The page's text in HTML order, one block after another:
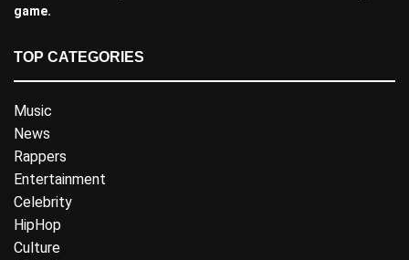
game.
TOP CATEGORIES
Music
News
Rappers
Entertainment
Celebrity
HipHop
Culture